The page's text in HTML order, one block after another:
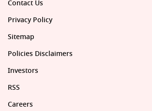
Contact Us
Privacy Policy
Sitemap
Policies Disclaimers
Investors
RSS
Careers